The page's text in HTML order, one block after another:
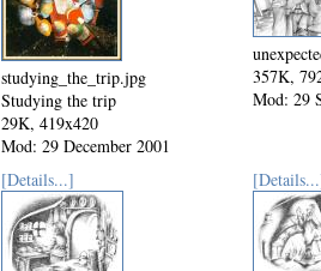
studying_the_trip.jpg
Studying the trip
29K, 419x420
Mod: 29 December 2001
357K,
Mod: 29
[Details...]